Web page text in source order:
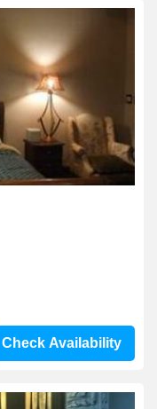
Check Availability